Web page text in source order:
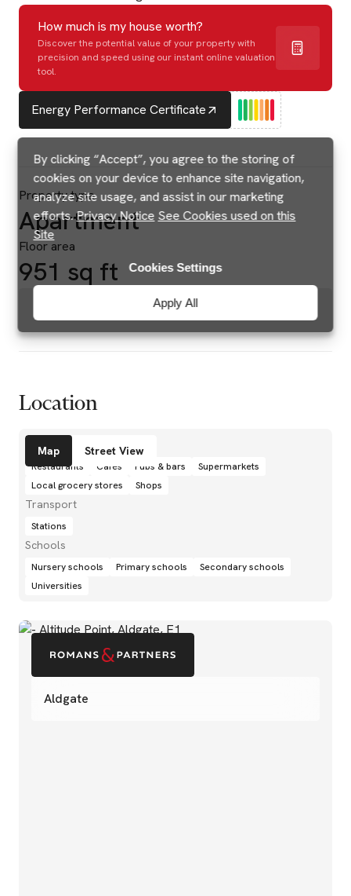
By clicking “Accept”, you agree to the storing of
cookies on your device to enhance site navigation,
analyze site usage, and assist in our marketing
efforts.Privacy Notice See Cookies used on this
Site
Apply All
Cookies Settings
How much is my house worth?
Discover the potential value of your property with
precision and speed using our instant online valuation
tool.
Energy Performance Certificate
Property type
Apartment
Floor area
951 sq ft
Brochures & Floorplans
Location
Aldgate
Map Street View
Amenities
Restaurants Cafés Pubs & bars
Supermarkets
Local grocery stores
Shops
Transport
Stations
Schools
Nursery schools Primary schools
Secondary schools
Universities